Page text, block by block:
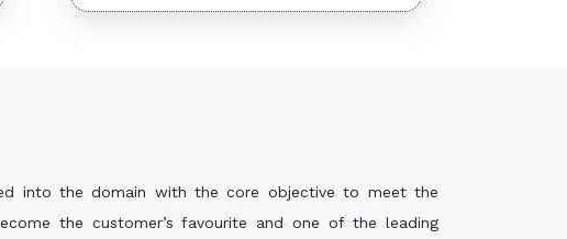
into the domain with the core objective to meet the
the customer’s favourite and one of the leading